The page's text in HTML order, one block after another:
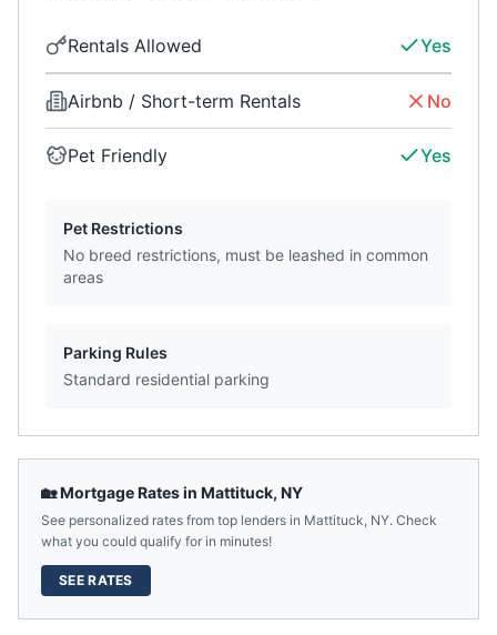
Rentals Allowed Yes
Airbnb / Short-term Rentals No
Pet Friendly Yes
Pet Restrictions
No breed restrictions, must be leashed in common
areas
Parking Rules
Standard residential parking
🏡 Mortgage Rates in Mattituck, NY
See personalized rates from top lenders in Mattituck, NY. Check
what you could qualify for in minutes!
SEE RATES